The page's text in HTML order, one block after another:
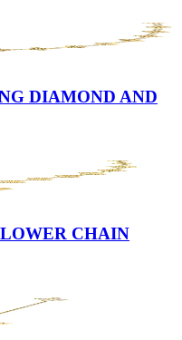
DIAMOND AND
CHAIN